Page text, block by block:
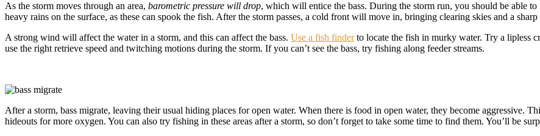
As the storm moves through an area, barometric pressure will drop, which will entice the bass. During the storm run, you should be able
heavy rains on the surface, as these can spook the fish. After the storm passes, a cold front will move in, bringing clearing skies and a
A strong wind will affect the water in a storm, and this can affect the bass. Use a fish finderto locate the fish in murky water. Try a lipless
use the right retrieve speed and twitching motions during the storm. If you can’t see the bass, try fishing along feeder streams.
After a storm, bass migrate, leaving their usual hiding places for open water. When there is food in open water, they become aggressive.
hideouts for more oxygen. You can also try fishing in these areas after a storm, so don’t forget to take some time to find them. You’ll be